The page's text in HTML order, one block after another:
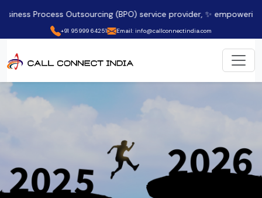
Outsourcing (BPO) service provider, ✨ empowering clients
+91 95999 64251 Email: info@callconnectindia.com